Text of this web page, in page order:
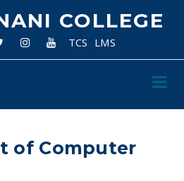
COLLEGE
TCS LMS
of Computer